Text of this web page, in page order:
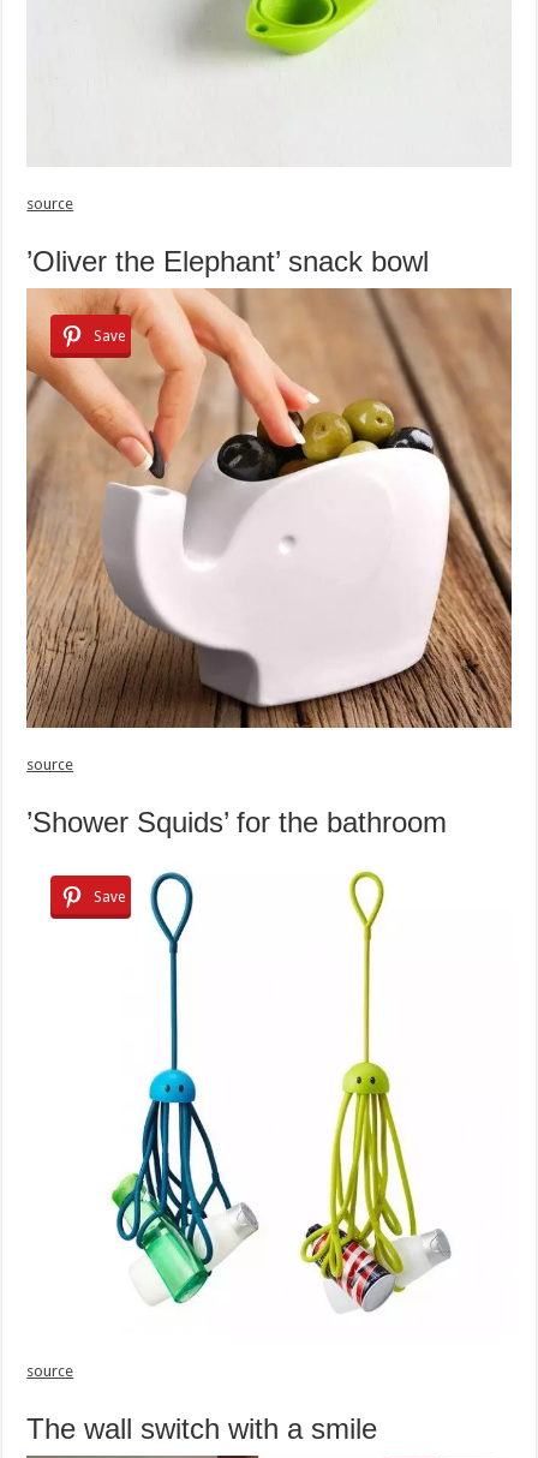
source
’Oliver the Elephant’ snack bowl
Save
source
’Shower Squids’ for the bathroom
Save
source
The wall switch with a smile